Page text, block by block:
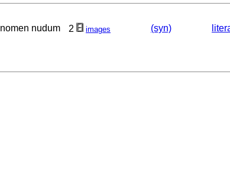
nomen nudum 2 images (syn)